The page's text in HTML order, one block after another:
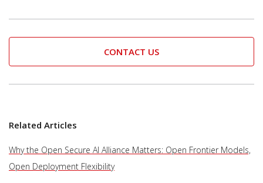
CONTACT US
Related Articles
Why the Open Secure AI Alliance Matters: Open Frontier Models,
Open Deployment Flexibility